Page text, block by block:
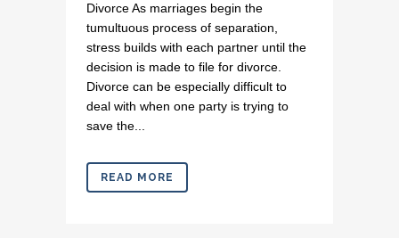
Divorce As marriages begin the
tumultuous process of separation,
stress builds with each partner until the
decision is made to file for divorce.
Divorce can be especially difficult to
deal with when one party is trying to
save the...
READ MORE